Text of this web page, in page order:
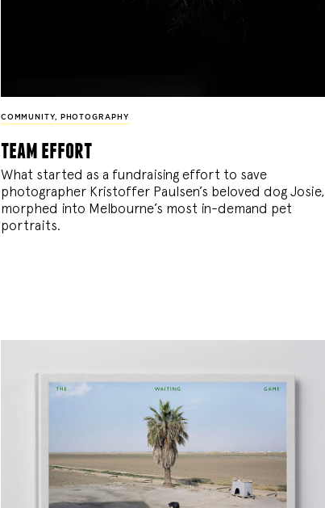
COMMUNITY, PHOTOGRAPHY
team effort
What started as a fundraising effort to save
photographer Kristoffer Paulsen’s beloved dog Josie,
morphed into Melbourne’s most in-demand pet
portraits.